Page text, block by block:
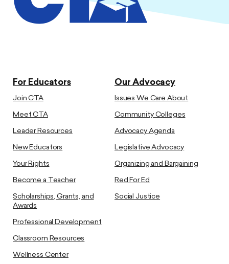
For Educators
Join CTA
Meet CTA
Leader Resources
New Educators
Your Rights
Become a Teacher
Scholarships, Grants, and
Awards
Professional Development
Classroom Resources
Wellness Center
Our Advocacy
Issues We Care About
Community Colleges
Advocacy Agenda
Legislative Advocacy
Organizing and Bargaining
Red For Ed
Social Justice